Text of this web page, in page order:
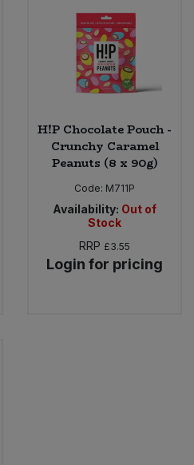
H!P Chocolate Pouch -
Crunchy Caramel
Peanuts (8 x 90g)
Code: M711P
Availability: Out of
Stock
RRP £3.55
Login for pricing